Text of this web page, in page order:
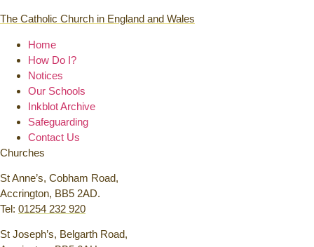
The Catholic Church in England and Wales
Home
How Do I?
Notices
Our Schools
Inkblot Archive
Safeguarding
Contact Us
Churches
St Anne’s, Cobham Road,
Accrington, BB5 2AD.
Tel: 01254 232 920
St Joseph’s, Belgarth Road,